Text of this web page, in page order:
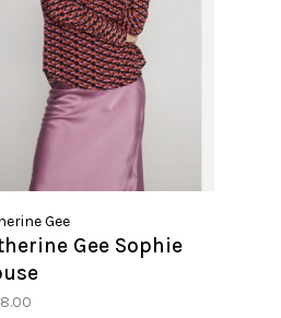
Gee
Gee Sophie